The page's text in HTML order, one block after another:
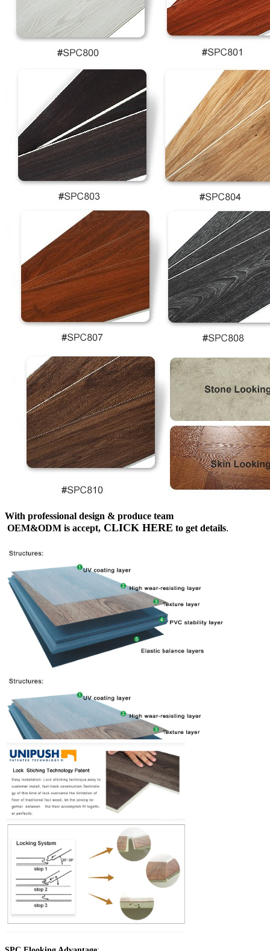
With professional design & produce team
OEM&ODM is accept, CLICK HERE to get details.